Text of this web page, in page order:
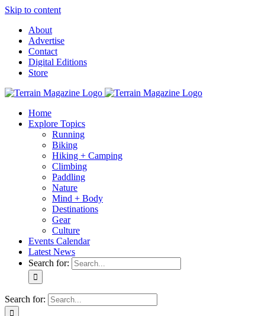
Skip to content
About
Advertise
Contact
Digital Editions
Store
Home
Explore Topics
Running
Biking
Hiking + Camping
Climbing
Paddling
Nature
Mind + Body
Destinations
Gear
Culture
Events Calendar
Latest News
Search for:
Search for: